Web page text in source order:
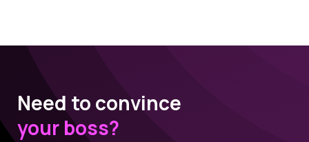
Need to convince
your boss?